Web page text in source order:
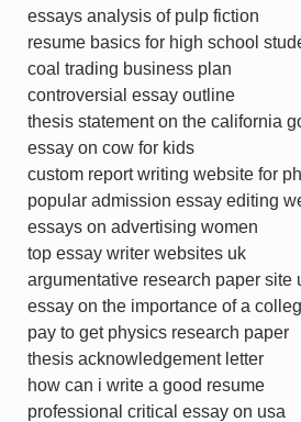
essays analysis of pulp fiction
resume basics for high school
coal trading business plan
controversial essay outline
thesis statement on the california
essay on cow for kids
custom report writing website for
popular admission essay editing
essays on advertising women
top essay writer websites uk
argumentative research paper site
essay on the importance of a
pay to get physics research paper
thesis acknowledgement letter
how can i write a good resume
professional critical essay on usa